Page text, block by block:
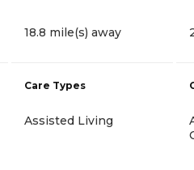
18.8 mile(s) away
Care Types
Assisted Living